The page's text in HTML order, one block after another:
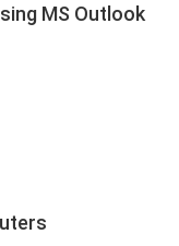
MS Outlook